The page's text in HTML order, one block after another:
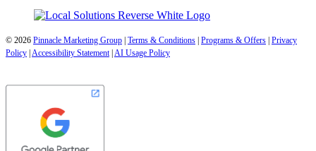
© 2026 Pinnacle Marketing Group Terms & Conditions Programs & Offers Privacy
Policy Accessibility Statement| AI Usage Policy